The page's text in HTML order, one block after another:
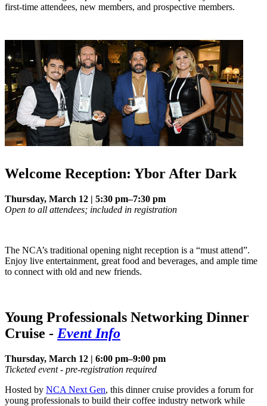
first-time attendees, new members, and prospective members.
Welcome Reception: Ybor After Dark
Thursday, March 12 | 5:30 pm–7:30 pm
Open to all attendees; included in registration
The NCA’s traditional opening night reception is a “must attend”.
Enjoy live entertainment, great food and beverages, and ample time
to connect with old and new friends.
Young Professionals Networking Dinner
Cruise - Event Info
Thursday, March 12 | 6:00 pm–9:00 pm
Ticketed event - pre-registration required
Hosted by NCA Next Gen, this dinner cruise provides a forum for
young professionals to build their coffee industry network while